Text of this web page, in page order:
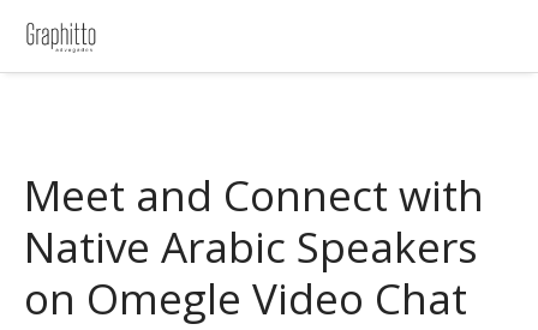
Meet and Connect with
Native Arabic Speakers
on Omegle Video Chat